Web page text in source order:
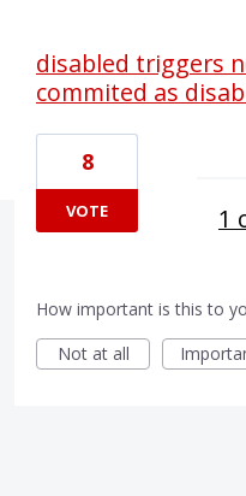
disabled triggers
commited as
8
VOTE 1
How important is this to
Not at all